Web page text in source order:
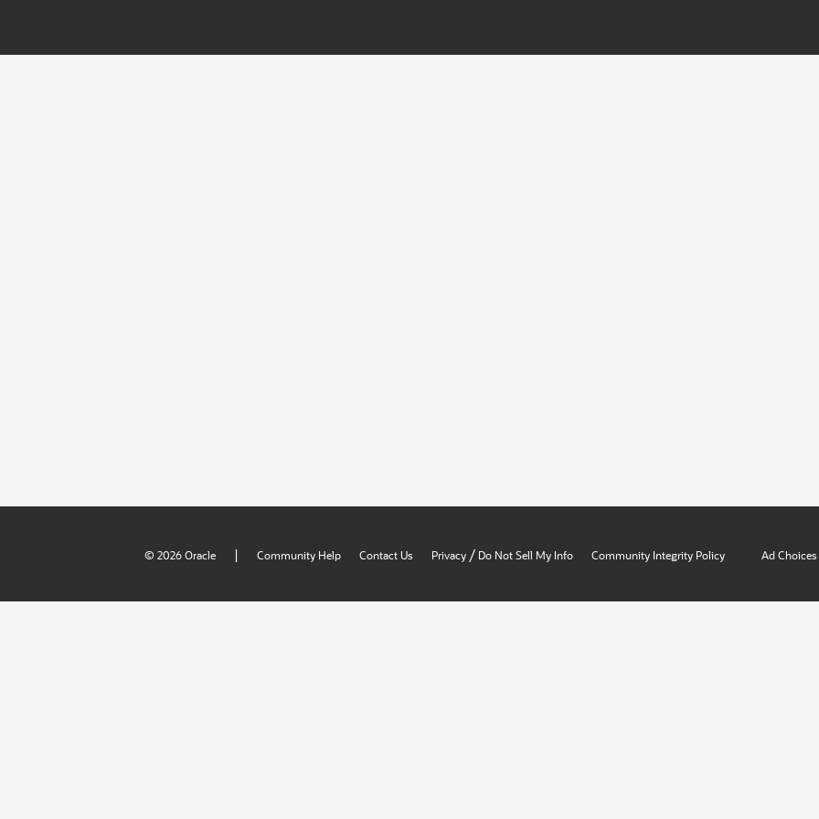
© 2026 Oracle | Community Help Contact Us Privacy / Do Not Sell My Info Community Integrity Policy Ad Choices